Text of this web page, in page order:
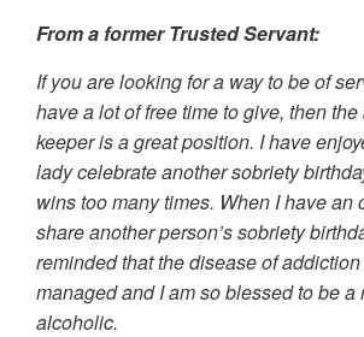
From a former Trusted Servant:
If you are looking for a way to be of
have a lot of free time to give, then
keeper is a great position. I have
lady celebrate another sobriety
wins too many times. When I have an
share another person’s sobriety
reminded that the disease of
managed and I am so blessed to be a
alcoholic.